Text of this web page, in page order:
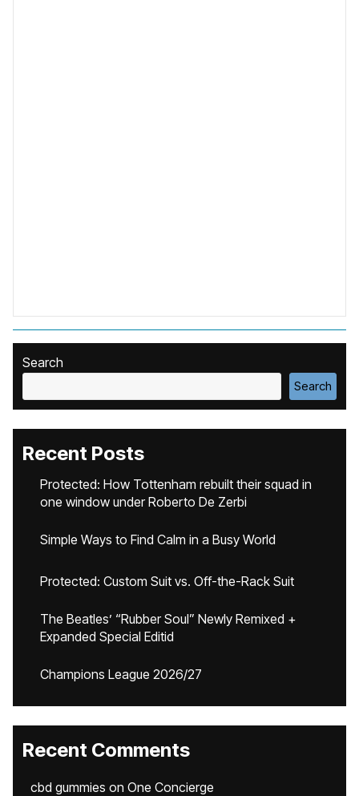
Search
Search
Recent Posts
Protected: How Tottenham rebuilt their squad in
one window under Roberto De Zerbi
Simple Ways to Find Calm in a Busy World
Protected: Custom Suit vs. Off-the-Rack Suit
The Beatles’ “Rubber Soul” Newly Remixed +
Expanded Special Editid
Champions League 2026/27
Recent Comments
cbd gummies on One Concierge